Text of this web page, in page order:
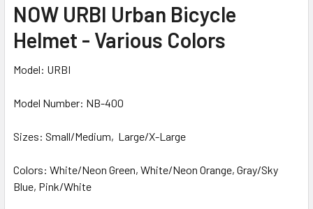
NOW URBI Urban Bicycle
Helmet - Various Colors
Model: URBI
Model Number: NB-400
Sizes: Small/Medium, Large/X-Large
Colors: White/Neon Green, White/Neon Orange, Gray/Sky
Blue, Pink/White